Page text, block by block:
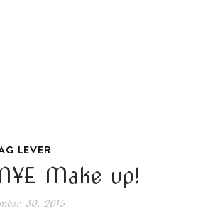
LEVER
Make up!
30, 2015